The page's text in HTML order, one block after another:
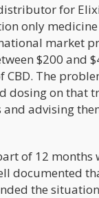
for
only
market
$200 and
The
dosing on that
advising
of 12
documented
the